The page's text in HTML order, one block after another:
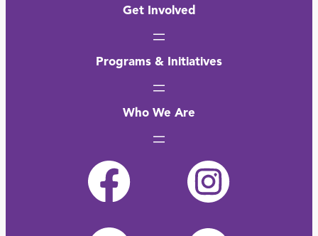
Get Involved
Programs & Initiatives
Who We Are